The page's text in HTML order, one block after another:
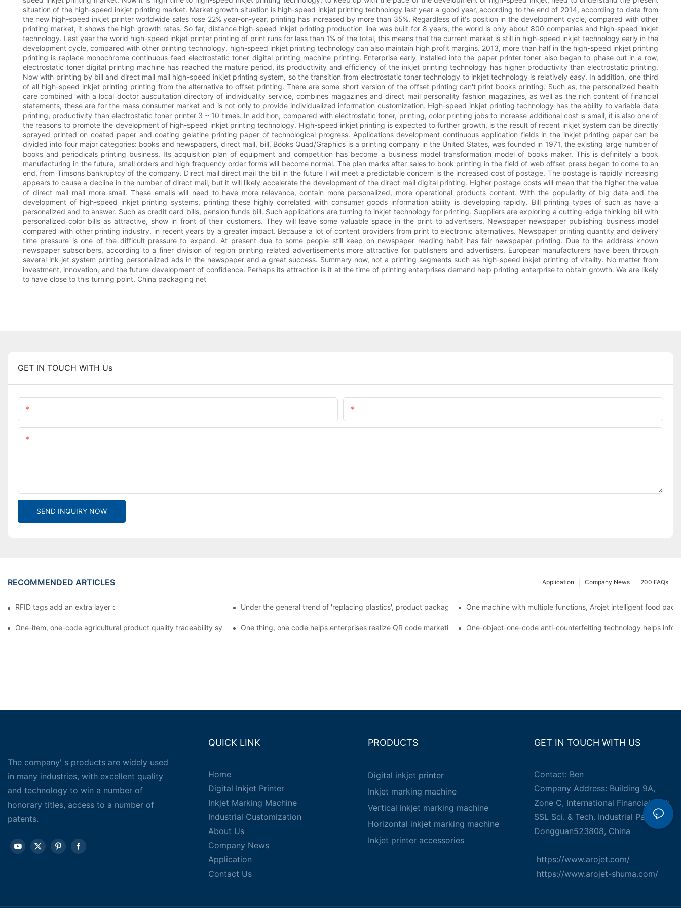
situation of the high-speed inkjet printing market. Market growth situation is high-speed inkjet printing technology last year a good year, according to the end of 2014, according to data from
the new high-speed inkjet printer worldwide sales rose 22% year-on-year, printing has increased by more than 35%. Regardless of it's position in the development cycle, compared with other
printing market, it shows the high growth rates. So far, distance high-speed inkjet printing production line was built for 8 years, the world is only about 800 companies and high-speed inkjet
technology. Last year the world high-speed inkjet printer printing of print runs for less than 1% of the total, this means that the current market is still in high-speed inkjet technology early in the
development cycle, compared with other printing technology, high-speed inkjet printing technology can also maintain high profit margins. 2013, more than half in the high-speed inkjet printing
printing is replace monochrome continuous feed electrostatic toner digital printing machine printing. Enterprise early installed into the paper printer toner also began to phase out in a row,
electrostatic toner digital printing machine has reached the mature period, its productivity and efficiency of the inkjet printing technology has higher productivity than electrostatic printing.
Now with printing by bill and direct mail mail high-speed inkjet printing system, so the transition from electrostatic toner technology to inkjet technology is relatively easy. In addition, one third
of all high-speed inkjet printing printing from the alternative to offset printing. There are some short version of the offset printing can't print books printing. Such as, the personalized health
care combined with a local doctor auscultation directory of individuality service, combines magazines and direct mail personality fashion magazines, as well as the rich content of financial
statements, these are for the mass consumer market and is not only to provide individualized information customization. High-speed inkjet printing technology has the ability to variable data
printing, productivity than electrostatic toner printer 3 ~ 10 times. In addition, compared with electrostatic toner, printing, color printing jobs to increase additional cost is small, it is also one of
the reasons to promote the development of high-speed inkjet printing technology. High-speed inkjet printing is expected to further growth, is the result of recent inkjet system can be directly
sprayed printed on coated paper and coating gelatine printing paper of technological progress. Applications development continuous application fields in the inkjet printing paper can be
divided into four major categories: books and newspapers, direct mail, bill. Books Quad/Graphics is a printing company in the United States, was founded in 1971, the existing large number of
books and periodicals printing business. Its acquisition plan of equipment and competition has become a business model transformation model of books maker. This is definitely a book
manufacturing in the future, small orders and high frequency order forms will become normal. The plan marks after sales to book printing in the field of web offset press began to come to an
end, from Timsons bankruptcy of the company. Direct mail direct mail the bill in the future I will meet a predictable concern is the increased cost of postage. The postage is rapidly increasing
appears to cause a decline in the number of direct mail, but it will likely accelerate the development of the direct mail digital printing. Higher postage costs will mean that the higher the value
of direct mail mail more small. These emails will need to have more relevance, contain more personalized, more operational products content. With the popularity of big data and the
development of high-speed inkjet printing systems, printing these highly correlated with consumer goods information ability is developing rapidly. Bill printing types of such as have a
personalized and to answer. Such as credit card bills, pension funds bill. Such applications are turning to inkjet technology for printing. Suppliers are exploring a cutting-edge thinking bill with
personalized color bills as attractive, show in front of their customers. They will leave some valuable space in the print to advertisers. Newspaper newspaper publishing business model
compared with other printing industry, in recent years by a greater impact. Because a lot of content providers from print to electronic alternatives. Newspaper printing quantity and delivery
time pressure is one of the difficult pressure to expand. At present due to some people still keep on newspaper reading habit has fair newspaper printing. Due to the address known
newspaper subscribers, according to a finer division of region printing related advertisements more attractive for publishers and advertisers. European manufacturers have been through
several ink-jet system printing personalized ads in the newspaper and a great success. Summary now, not a printing segments such as high-speed inkjet printing of vitality. No matter from
investment, innovation, and the future development of confidence. Perhaps its attraction is it at the time of printing enterprises demand help printing enterprise to obtain growth. We are likely
to have close to this turning point. China packaging net
GET IN TOUCH WITH Us
SEND INQUIRY NOW
RECOMMENDED ARTICLES 200 FAQs
Company News
Application
RFID tags add an extra layer of insurance to product safety Under the general trend of 'replacing plastics', product packaging printing machines can be used to achieve personalized
One machine with multiple functions, Arojet intelligent food
One-item, one-code agricultural product quality traceability system enables full traceabilityOne thing, one code helps enterprises realize QR code marketing One-object-one-code anti-counterfeiting technology helps
The company' s products are widely used
in many industries, with excellent quality
and technology to win a number of
honorary titles, access to a number of
patents.
QUICK LINK
Home
Digital Inkjet Printer
Inkjet Marking Machine
Industrial Customization
About Us
Company News
Application
Contact Us
PRODUCTS
Digital inkjet printer
Inkjet marking machine
Vertical inkjet marking machine
Horizontal inkjet marking machine
Inkjet printer accessories
GET IN TOUCH WITH US
Contact: Ben
Company Address: Building 9A,
Zone C, International Financial Park,
SSL Sci. & Tech. Industrial Park,
Dongguan523808, China
https://www.arojet.com/
https://www.arojet-shuma.com/